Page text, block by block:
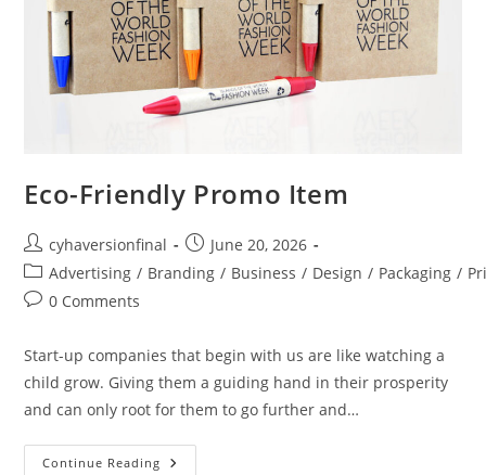
Eco-Friendly Promo Item
cyhaversionfinal
June 20, 2026
Advertising / Branding / Business / Design / Packaging /
0 Comments
Start-up companies that begin with us are like watching a
child grow. Giving them a guiding hand in their prosperity
and can only root for them to go further and…
Continue Reading